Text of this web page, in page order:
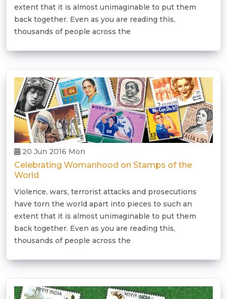
extent that it is almost unimaginable to put them
back together. Even as you are reading this,
thousands of people across the
20 Jun 2016 Mon
Celebrating Womanhood on Stamps of the
World
Violence, wars, terrorist attacks and prosecutions
have torn the world apart into pieces to such an
extent that it is almost unimaginable to put them
back together. Even as you are reading this,
thousands of people across the